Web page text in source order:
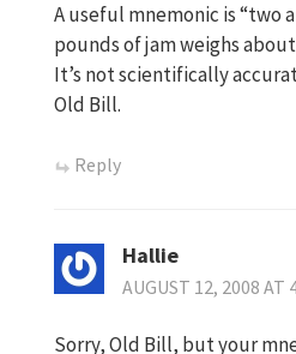
A useful mnemonic is “two
pounds of jam weighs
It’s not scientifically
Old Bill.
Reply
Hallie
AUGUST 12, 2008 AT
Sorry, Old Bill, but your